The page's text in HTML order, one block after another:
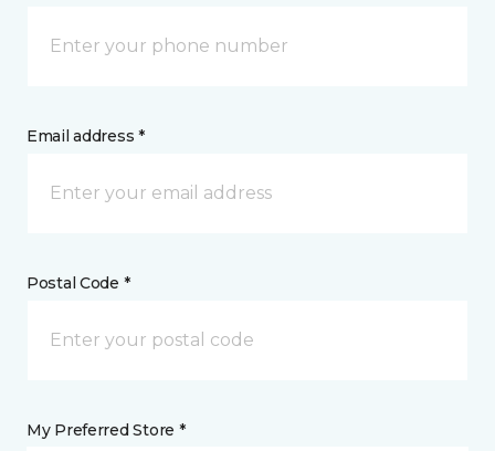
Email address *
Postal Code *
My Preferred Store *